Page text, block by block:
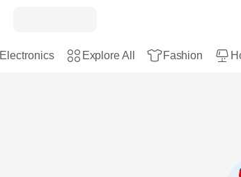
Electronics Explore All Fashion